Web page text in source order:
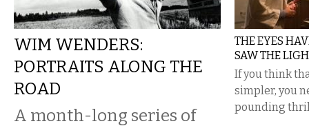
WIM WENDERS:
PORTRAITS ALONG THE
ROAD
A month-long series of
THE EYES
SAW THE
If you think
simpler, you
pounding